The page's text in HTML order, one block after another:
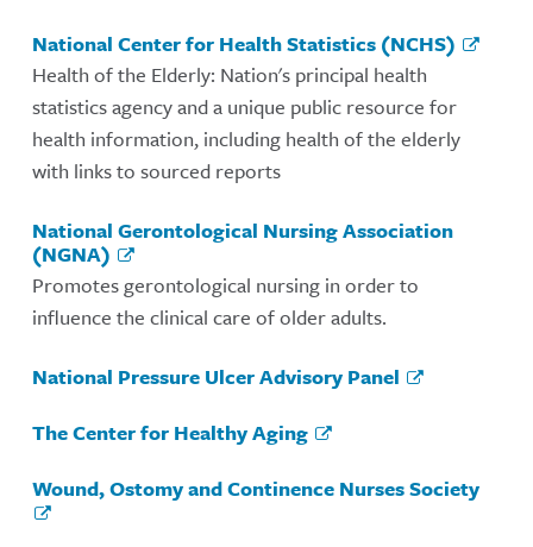
National Center for Health Statistics (NCHS)
Health of the Elderly: Nation's principal health
statistics agency and a unique public resource for
health information, including health of the elderly
with links to sourced reports
National Gerontological Nursing Association
(NGNA)
Promotes gerontological nursing in order to
influence the clinical care of older adults.
National Pressure Ulcer Advisory Panel
The Center for Healthy Aging
Wound, Ostomy and Continence Nurses Society